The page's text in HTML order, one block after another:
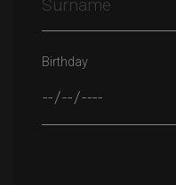
Birthday